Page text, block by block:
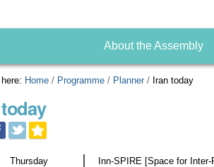
About the Assembly
Home / Programme / Planner / Iran today
Thursday
Inn-SPIRE [Space for